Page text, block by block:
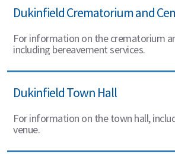
Dukinfield Crematorium and
For information on the crematorium
including bereavement services.
Dukinfield Town Hall
For information on the town hall,
venue.